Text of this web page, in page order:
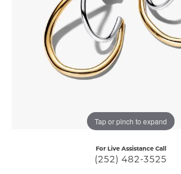
Tap or pinch to expand
For Live Assistance Call
(252) 482-3525